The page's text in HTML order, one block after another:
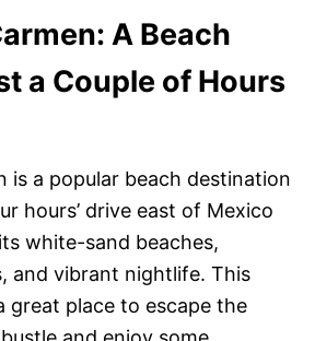
A Beach
a Couple of Hours
is a popular beach destination
hours’ drive east of Mexico
white-sand beaches,
and vibrant nightlife. This
great place to escape the